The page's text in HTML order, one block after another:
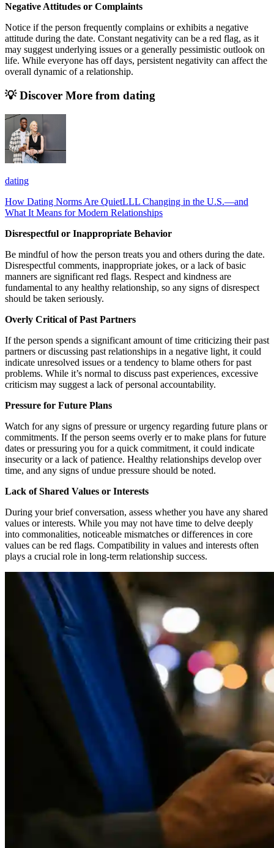
Negative Attitudes or Complaints
Notice if the person frequently complains or exhibits a negative
attitude during the date. Constant negativity can be a red flag, as it
may suggest underlying issues or a generally pessimistic outlook on
life. While everyone has off days, persistent negativity can affect the
overall dynamic of a relationship.
💡 Discover More from dating
dating
How Dating Norms Are QuietLLL Changing in the U.S.—and
What It Means for Modern Relationships
Disrespectful or Inappropriate Behavior
Be mindful of how the person treats you and others during the date.
Disrespectful comments, inappropriate jokes, or a lack of basic
manners are significant red flags. Respect and kindness are
fundamental to any healthy relationship, so any signs of disrespect
should be taken seriously.
Overly Critical of Past Partners
If the person spends a significant amount of time criticizing their past
partners or discussing past relationships in a negative light, it could
indicate unresolved issues or a tendency to blame others for past
problems. While it’s normal to discuss past experiences, excessive
criticism may suggest a lack of personal accountability.
Pressure for Future Plans
Watch for any signs of pressure or urgency regarding future plans or
commitments. If the person seems overly er to make plans for future
dates or pressuring you for a quick commitment, it could indicate
insecurity or a lack of patience. Healthy relationships develop over
time, and any signs of undue pressure should be noted.
Lack of Shared Values or Interests
During your brief conversation, assess whether you have any shared
values or interests. While you may not have time to delve deeply
into commonalities, noticeable mismatches or differences in core
values can be red flags. Compatibility in values and interests often
plays a crucial role in long-term relationship success.